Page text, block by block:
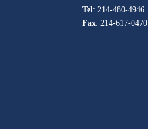
Tel: 214-480-4946
Fax: 214-617-0470